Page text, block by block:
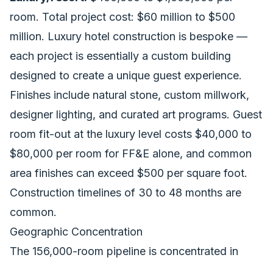
room. Total project cost: $60 million to $500
million. Luxury hotel construction is bespoke —
each project is essentially a custom building
designed to create a unique guest experience.
Finishes include natural stone, custom millwork,
designer lighting, and curated art programs. Guest
room fit-out at the luxury level costs $40,000 to
$80,000 per room for FF&E alone, and common
area finishes can exceed $500 per square foot.
Construction timelines of 30 to 48 months are
common.
Geographic Concentration
The 156,000-room pipeline is concentrated in